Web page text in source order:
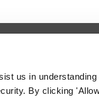
us in
By clicking